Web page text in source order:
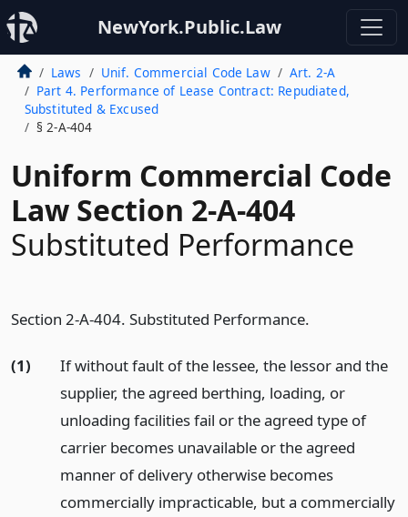
NewYork.Public.Law
Laws Unif. Commercial Code Law
Art. 2-A
Part 4. Performance of Lease Contract: Repudiated,
Substituted & Excused
§ 2-A-404
Uniform Commercial Code
Law Section 2-A-404
Substituted Performance
Section 2-A-404. Substituted Performance.
(1)
If without fault of the lessee, the lessor and the
supplier, the agreed berthing, loading, or
unloading facilities fail or the agreed type of
carrier becomes unavailable or the agreed
manner of delivery otherwise becomes
commercially impracticable, but a commercially